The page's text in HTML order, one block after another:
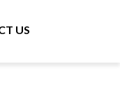
US